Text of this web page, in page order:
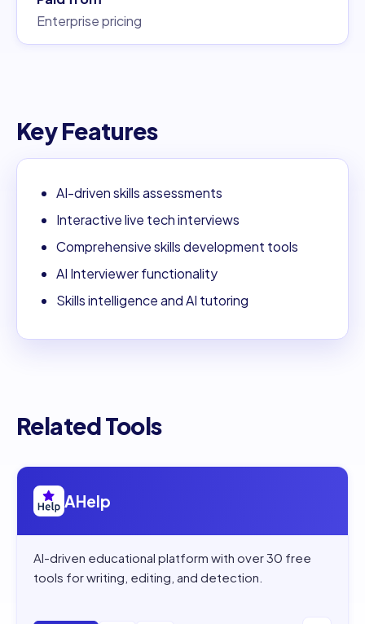
Enterprise pricing
Key Features
AI-driven skills assessments
Interactive live tech interviews
Comprehensive skills development tools
AI Interviewer functionality
Skills intelligence and AI tutoring
Related Tools
Open
AHelp
AI-driven educational platform with over 30 free
tools for writing, editing, and detection.